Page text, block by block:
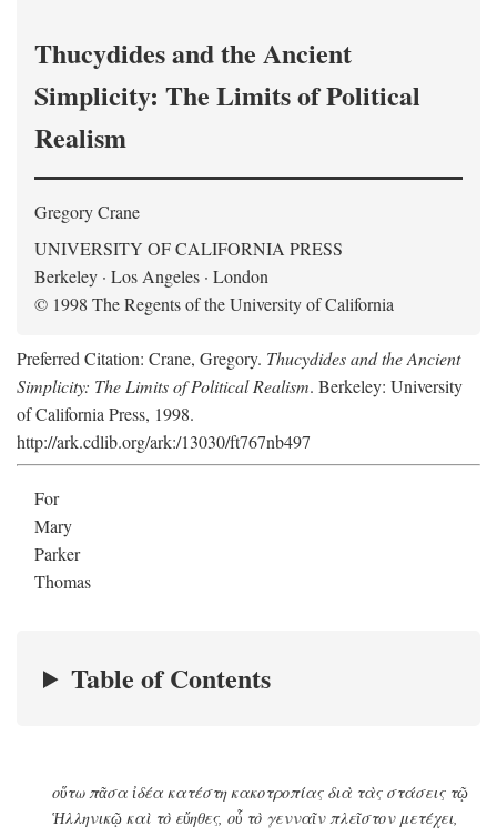
Thucydides and the Ancient
Simplicity: The Limits of Political
Realism
Gregory Crane
UNIVERSITY OF CALIFORNIA PRESS
Berkeley · Los Angeles · London
© 1998 The Regents of the University of California
Preferred Citation: Crane, Gregory. Thucydides and the Ancient
Simplicity: The Limits of Political Realism. Berkeley: University
of California Press, 1998.
http://ark.cdlib.org/ark:/13030/ft767nb497
For
Mary
Parker
Thomas
Table of Contents
οὕτω πᾶσα ἰδέα κατέστη κακοτροπίας διὰ τὰς στάσεις τῷ
Ἡλληνικῷ καὶ τὸ εὔηθες, οὗ τὸ γενναῖν πλεῖστον μετέχει,